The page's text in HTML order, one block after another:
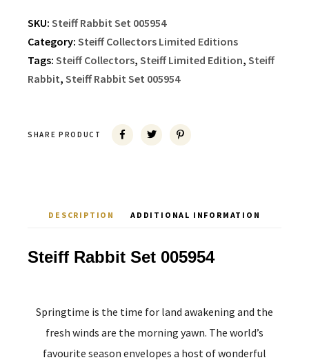
SKU: Steiff Rabbit Set 005954
Category: Steiff Collectors Limited Editions
Tags: Steiff Collectors, Steiff Limited Edition, Steiff
Rabbit, Steiff Rabbit Set 005954
SHARE PRODUCT
DESCRIPTION ADDITIONAL INFORMATION
Steiff Rabbit Set 005954
Springtime is the time for land awakening and the
fresh winds are the morning yawn. The world’s
favourite season envelopes a host of wonderful